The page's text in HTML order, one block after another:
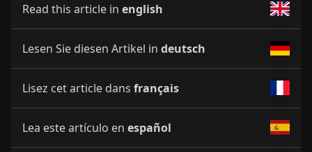
Read this article in english
Lesen Sie diesen Artikel in deutsch
Lisez cet article dans français
Lea este artículo en español